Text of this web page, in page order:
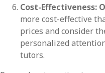
Cost-Effectiveness:
more cost-effective
prices and consider
personalized
tutors.